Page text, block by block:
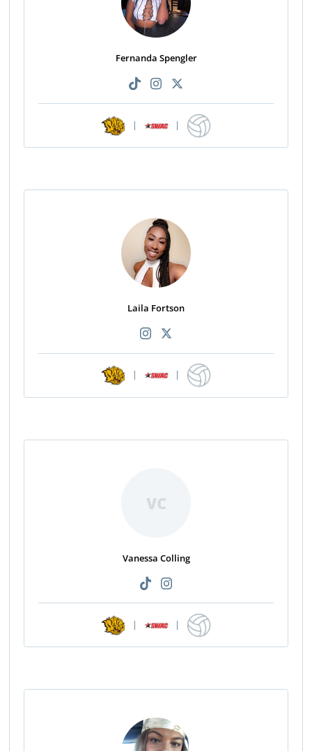
Fernanda Spengler
| |
Laila Fortson
| |
VC
Vanessa Colling
| |